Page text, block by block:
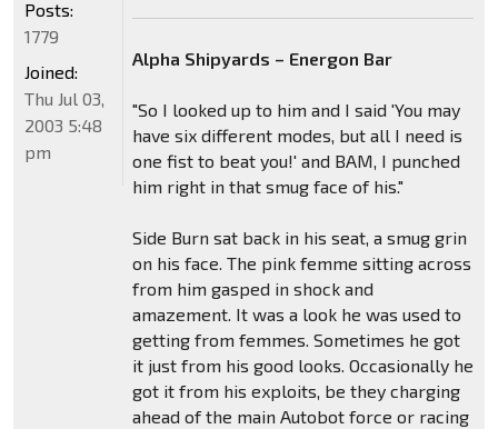
Alpha Shipyards – Energon Bar
"So I looked up to him and I said 'You may
have six different modes, but all I need is
one fist to beat you!' and BAM, I punched
him right in that smug face of his."
Side Burn sat back in his seat, a smug grin
on his face. The pink femme sitting across
from him gasped in shock and
amazement. It was a look he was used to
getting from femmes. Sometimes he got
it just from his good looks. Occasionally he
got it from his exploits, be they charging
ahead of the main Autobot force or racing
Posts:
1779
Joined:
Thu Jul 03,
2003 5:48
pm